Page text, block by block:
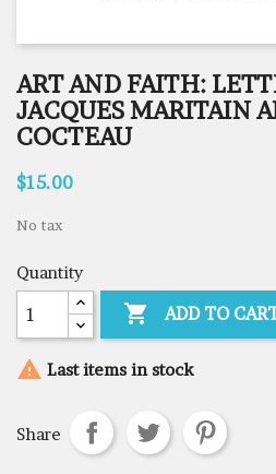
ART AND FAITH:
JACQUES MARITAIN
COCTEAU
$15.00
No tax
Quantity
 ADD TO
 Last items in stock
Share